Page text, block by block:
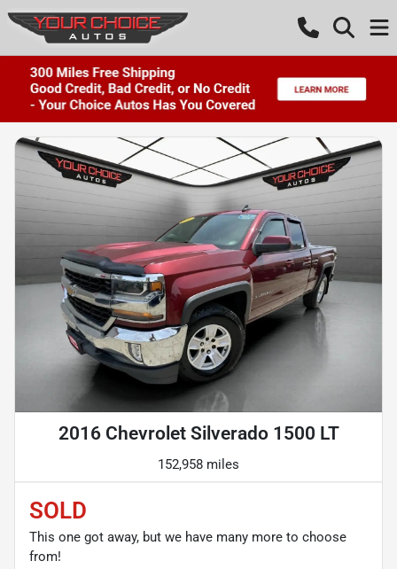
2016 Chevrolet Silverado 1500 LT
152,958 miles
SOLD
This one got away, but we have many more to choose
from!